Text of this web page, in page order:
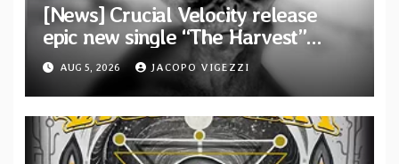
[News] Crucial Velocity release
epic new single “The Harvest”
featuring Opeth guitarist Fredrik
Åkesson
AUG 5, 2026 JACOPO VIGEZZI